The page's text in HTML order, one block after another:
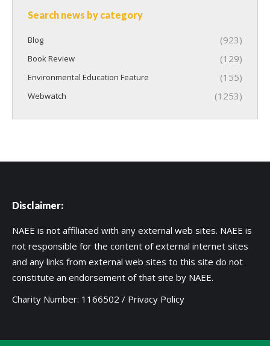
Search news by category
Blog (923)
Book Review (129)
Environmental Education Feature (155)
Webwatch (1253)
Disclaimer:
NAEE is not affiliated with any external web sites. NAEE is
not responsible for the content of external internet sites
and any links from external web sites to this site do not
constitute an endorsement of that site by NAEE.
Charity Number: 1166502 / Privacy Policy